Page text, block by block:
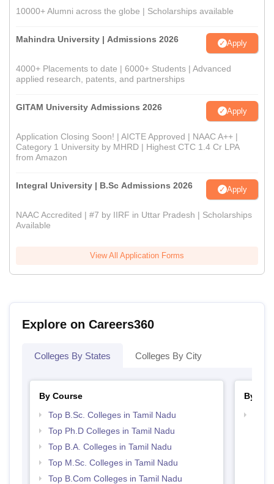
10000+ Alumni across the globe | Scholarships available
Mahindra University | Admissions 2026 Apply
4000+ Placements to date | 6000+ Students | Advanced
applied research, patents, and partnerships
GITAM University Admissions 2026 Apply
Application Closing Soon! | AICTE Approved | NAAC A++ |
Category 1 University by MHRD | Highest CTC 1.4 Cr LPA
from Amazon
Integral University | B.Sc Admissions 2026 Apply
NAAC Accredited | #7 by IIRF in Uttar Pradesh | Scholarships
Available
View All Application Forms
Explore on Careers360
Colleges By States Colleges By City
By Course
Top B.Sc. Colleges in Tamil Nadu
Top Ph.D Colleges in Tamil Nadu
Top B.A. Colleges in Tamil Nadu
Top M.Sc. Colleges in Tamil Nadu
Top B.Com Colleges in Tamil Nadu
By